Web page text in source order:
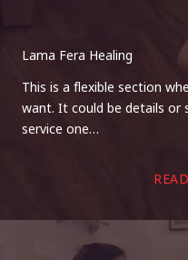
Lama Fera Healing
This is a flexible section
want. It could be details
service one…